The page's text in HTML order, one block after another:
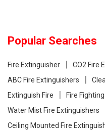
Popular Searches
Fire Extinguisher
CO2 Fire
ABC Fire Extinguishers
Extinguish Fire
Fire
Water Mist Fire Extinguishers
Ceiling Mounted Fire